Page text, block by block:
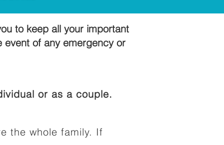
to keep all your important
event of any emergency or
or as a couple.
the whole family. If